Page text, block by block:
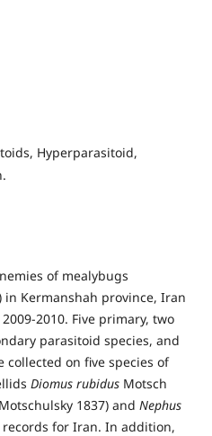
Hyperparasitoid,
of mealybugs
in Kermanshah province, Iran
2010. Five primary, two
parasitoid species, and
collected on five species of
Diomus rubidus Motsch
1837) and Nephus
records for Iran. In addition,